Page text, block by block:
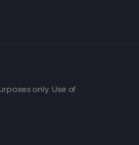
only. Use of